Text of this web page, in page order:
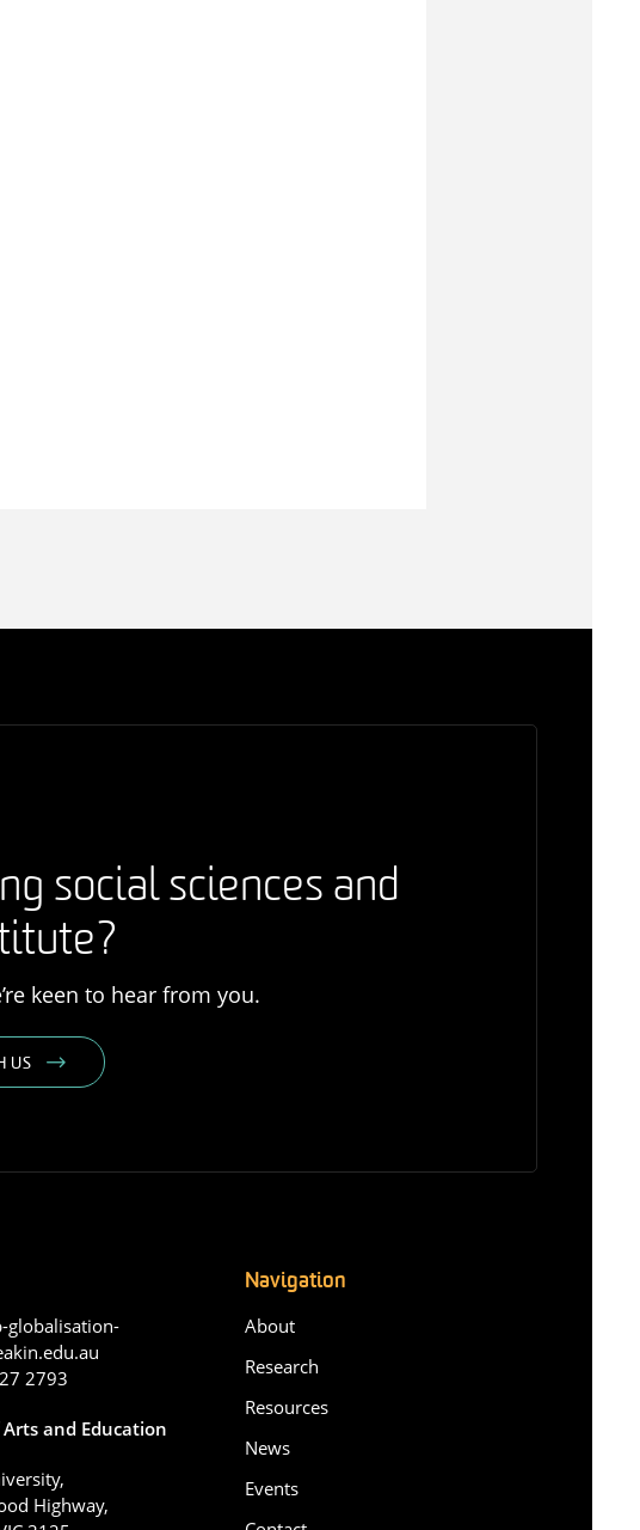
social sciences and
keen to hear from you.
US
globalisation-
2793
and Education
Highway,
Navigation
About
Research
Resources
News
Events